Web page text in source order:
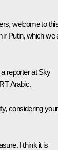
welcome to
Putin, which we
reporter at Sky
Arabic.
considering your
I think it is